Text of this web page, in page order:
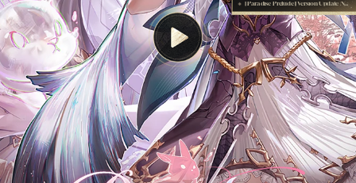
[Paradise Prelude] Version Update Notes